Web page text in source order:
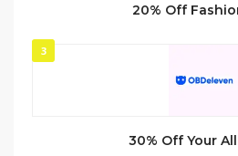
20% Off
3
30% Off Your